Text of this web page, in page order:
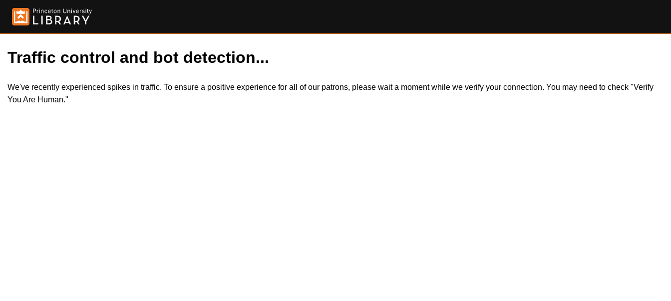
Traffic control and bot detection...
We've recently experienced spikes in traffic. To ensure a positive experience for all of our patrons, please wait a moment while we verify your connection. You may need to check "Verify
You Are Human."